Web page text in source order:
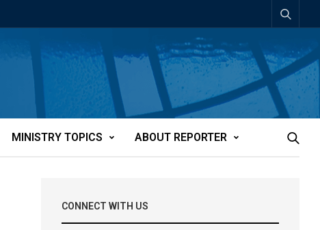
MINISTRY TOPICS ABOUT REPORTER
CONNECT WITH US